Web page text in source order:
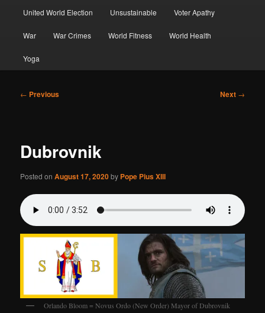
United World Election Unsustainable Voter Apathy
War War Crimes World Fitness World Health
Yoga
Post
← Previous Next →
Dubrovnik
Posted onAugust 17, 2020by Pope Pius XIII
Orlando Bloom = Novus Ordo (New Order) Mayor of Dubrovnik